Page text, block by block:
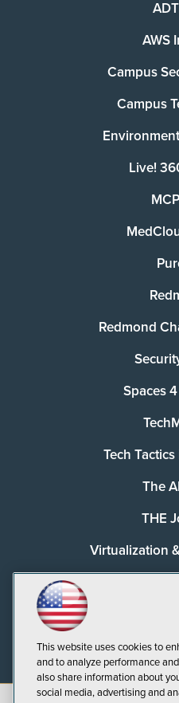
AWS
Campus
Campus
Live!
Redmond
Spaces
Tech
The
THE
Virtualization
This website uses cookies to
and to analyze performance
also share information about
social media, advertising and